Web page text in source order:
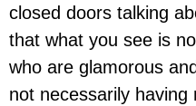
closed doors talking
that what you see is
who are glamorous
not necessarily